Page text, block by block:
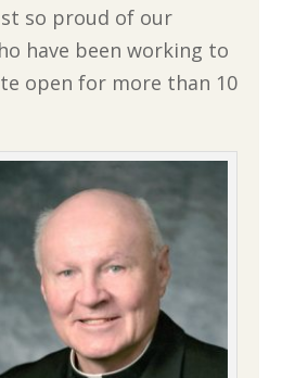
so proud of our
have been working to
open for more than 10